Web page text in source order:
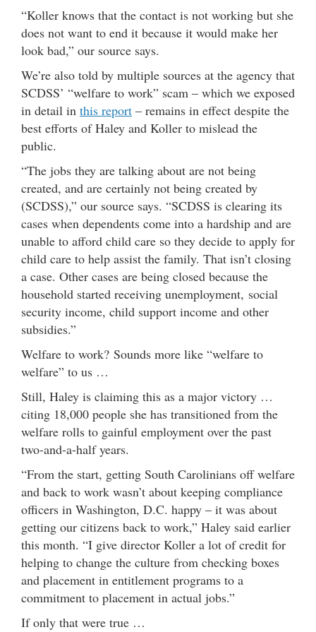
“Koller knows that the contact is not working but she
does not want to end it because it would make her
look bad,” our source says.
We’re also told by multiple sources at the agency that
SCDSS’ “welfare to work” scam – which we exposed
in detail in this report – remains in effect despite the
best efforts of Haley and Koller to mislead the
public.
“The jobs they are talking about are not being
created, and are certainly not being created by
(SCDSS),” our source says. “SCDSS is clearing its
cases when dependents come into a hardship and are
unable to afford child care so they decide to apply for
child care to help assist the family. That isn’t closing
a case. Other cases are being closed because the
household started receiving unemployment, social
security income, child support income and other
subsidies.”
Welfare to work? Sounds more like “welfare to
welfare” to us …
Still, Haley is claiming this as a major victory …
citing 18,000 people she has transitioned from the
welfare rolls to gainful employment over the past
two-and-a-half years.
“From the start, getting South Carolinians off welfare
and back to work wasn’t about keeping compliance
officers in Washington, D.C. happy – it was about
getting our citizens back to work,” Haley said earlier
this month. “I give director Koller a lot of credit for
helping to change the culture from checking boxes
and placement in entitlement programs to a
commitment to placement in actual jobs.”
If only that were true …